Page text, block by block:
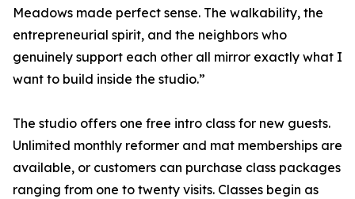
Meadows made perfect sense. The walkability, the
entrepreneurial spirit, and the neighbors who
genuinely support each other all mirror exactly what I
want to build inside the studio.”
The studio offers one free intro class for new guests.
Unlimited monthly reformer and mat memberships are
available, or customers can purchase class packages
ranging from one to twenty visits. Classes begin as